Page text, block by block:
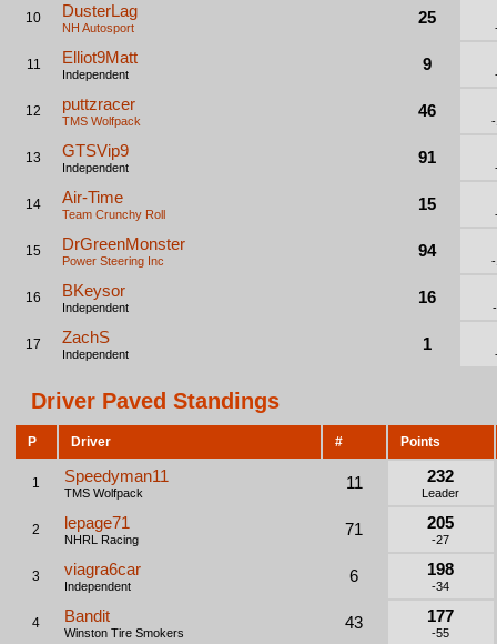
10 DusterLag
NH Autosport
25
11 Elliot9Matt
Independent
9
12 puttzracer
TMS Wolfpack
46
13 GTSVip9
Independent
91
14 Air-Time
Team Crunchy Roll
15
15 DrGreenMonster
Power Steering Inc
94
16 BKeysor
Independent
16
17 ZachS
Independent
1
Driver Paved Standings
P Driver # Points
1 Speedyman11
TMS Wolfpack
11 232
Leader
2 lepage71
NHRL Racing
71 205
-27
3 viagra6car
Independent
6 198
-34
4 Bandit
Winston Tire Smokers
43 177
-55